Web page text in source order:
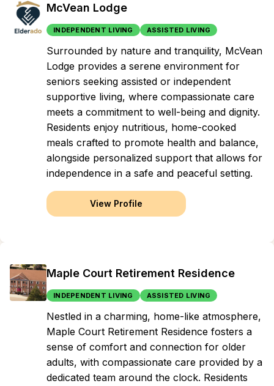
McVean Lodge
INDEPENDENT LIVING ASSISTED LIVING
Surrounded by nature and tranquility, McVean
Lodge provides a serene environment for
seniors seeking assisted or independent
supportive living, where compassionate care
meets a commitment to well-being and dignity.
Residents enjoy nutritious, home-cooked
meals crafted to promote health and balance,
alongside personalized support that allows for
independence in a safe and peaceful setting.
View Profile
Maple Court Retirement Residence
INDEPENDENT LIVING ASSISTED LIVING
Nestled in a charming, home-like atmosphere,
Maple Court Retirement Residence fosters a
sense of comfort and connection for older
adults, with compassionate care provided by a
dedicated team around the clock. Residents